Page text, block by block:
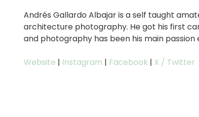
Andrés Gallardo Albajar is a self taught
architecture photography. He got his first
and photography has been his main passion
Website | Instagram | Facebook | X / Twitter